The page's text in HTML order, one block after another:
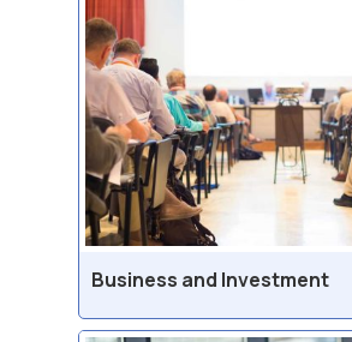
Business and Investment